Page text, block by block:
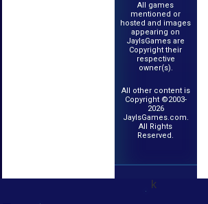
All games
mentioned or
hosted and images
appearing on
JayIsGames are
Copyright their
respective
owner(s).
All other content is
Copyright ©2003-
2026
JayIsGames.com.
All Rights
Reserved.
k